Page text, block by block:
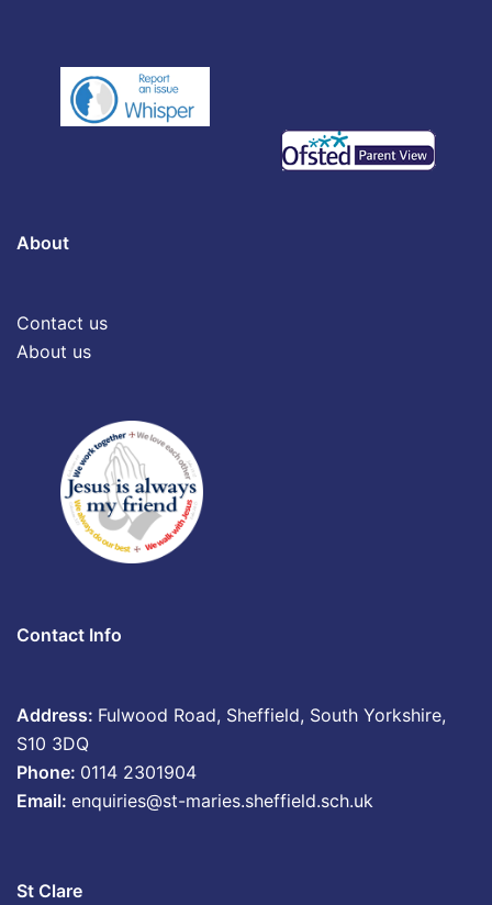
About
Contact us
About us
Contact Info
Address: Fulwood Road, Sheffield, South Yorkshire,
S10 3DQ
Phone: 0114 2301904
Email: enquiries@st-maries.sheffield.sch.uk
St Clare